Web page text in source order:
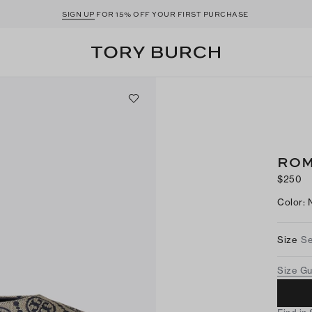
SIGN UP FOR 15% OFF YOUR FIRST PURCHASE
$250
Color:
Size
Size